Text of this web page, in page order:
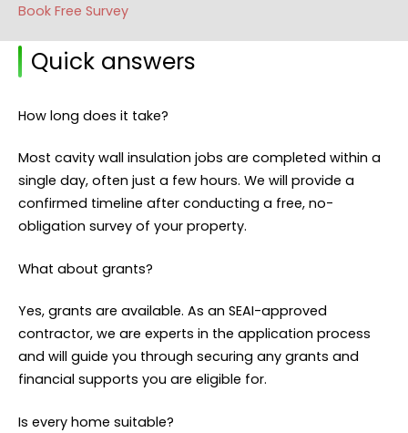
Book Free Survey
Quick answers
How long does it take?
Most cavity wall insulation jobs are completed within a
single day, often just a few hours. We will provide a
confirmed timeline after conducting a free, no-
obligation survey of your property.
What about grants?
Yes, grants are available. As an SEAI-approved
contractor, we are experts in the application process
and will guide you through securing any grants and
financial supports you are eligible for.
Is every home suitable?